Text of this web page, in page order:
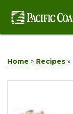
Home » Recipes »